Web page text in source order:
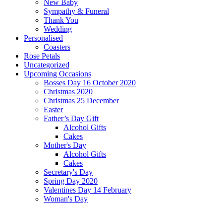
New Baby
Sympathy & Funeral
Thank You
Wedding
Personalised
Coasters
Rose Petals
Uncategorized
Upcoming Occasions
Bosses Day 16 October 2020
Christmas 2020
Christmas 25 December
Easter
Father’s Day Gift
Alcohol Gifts
Cakes
Mother's Day
Alcohol Gifts
Cakes
Secretary's Day
Spring Day 2020
Valentines Day 14 February
Woman's Day